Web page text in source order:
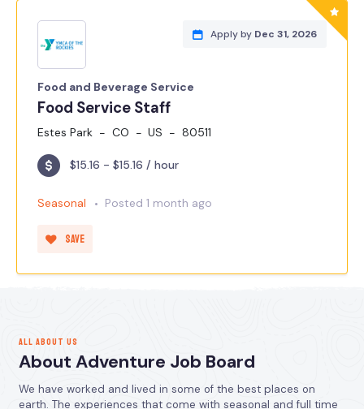
Apply by Dec 31, 2026
Food and Beverage Service
Food Service Staff
Estes Park CO US 80511
$15.16 - $15.16 / hour
Seasonal Posted 1 month ago
Save
ALL ABOUT US
About Adventure Job Board
We have worked and lived in some of the best places on
earth. The experiences that come with seasonal and full time